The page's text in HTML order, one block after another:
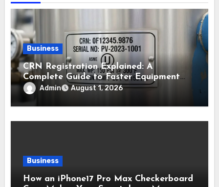
Business
CRN Registration Explained: A
Complete Guide to Faster Equipment
Approval in Canada
Admin August 1, 2026
Business
How an iPhone17 Pro Max Checkerboard